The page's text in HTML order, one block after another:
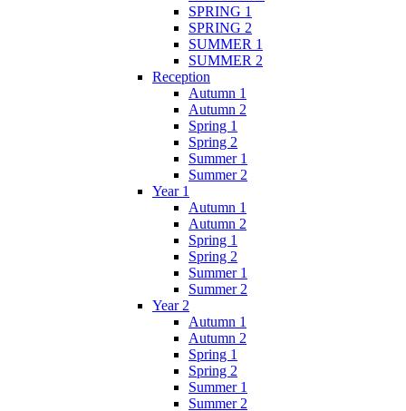
SPRING 1
SPRING 2
SUMMER 1
SUMMER 2
Reception
Autumn 1
Autumn 2
Spring 1
Spring 2
Summer 1
Summer 2
Year 1
Autumn 1
Autumn 2
Spring 1
Spring 2
Summer 1
Summer 2
Year 2
Autumn 1
Autumn 2
Spring 1
Spring 2
Summer 1
Summer 2